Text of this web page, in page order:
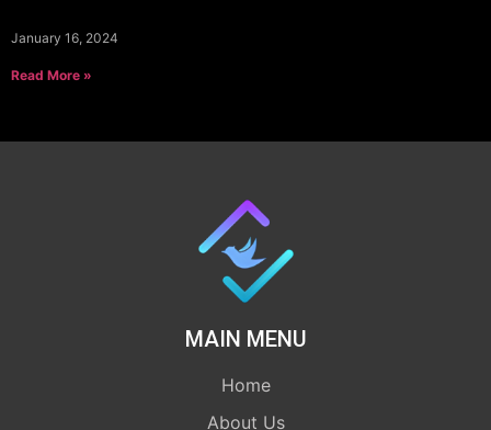
January 16, 2024
Read More »
MAIN MENU
Home
About Us